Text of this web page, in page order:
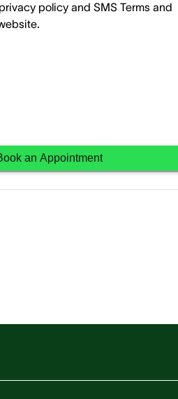
policy and SMS Terms and
an Appointment